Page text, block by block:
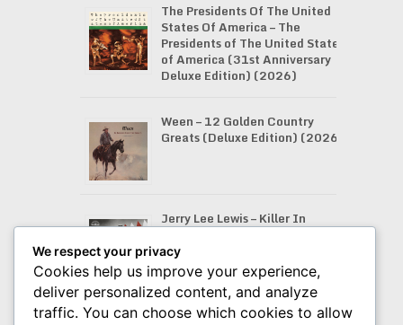
The Presidents Of The United
States Of America – The
Presidents of The United States
of America (31st Anniversary
Deluxe Edition) (2026)
Ween – 12 Golden Country
Greats (Deluxe Edition) (2026)
Jerry Lee Lewis – Killer In
(2026)
Bryan Adams – Tough Town
We respect your privacy
Cookies help us improve your experience,
deliver personalized content, and analyze
traffic. You can choose which cookies to allow